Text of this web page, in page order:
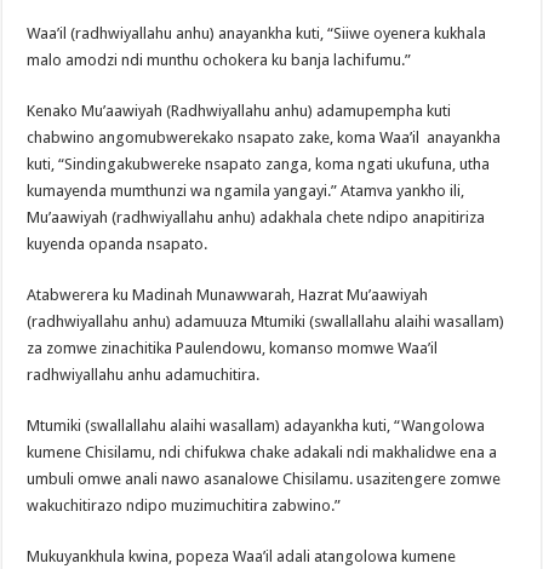
Waa’il (radhwiyallahu anhu) anayankha kuti, “Siiwe oyenera kukhala
malo amodzi ndi munthu ochokera ku banja lachifumu.”
Kenako Mu’aawiyah (Radhwiyallahu anhu) adamupempha kuti
chabwino angomubwerekako nsapato zake, koma Waa’il anayankha
kuti, “Sindingakubwereke nsapato zanga, koma ngati ukufuna, utha
kumayenda mumthunzi wa ngamila yangayi.” Atamva yankho ili,
Mu’aawiyah (radhwiyallahu anhu) adakhala chete ndipo anapitiriza
kuyenda opanda nsapato.
Atabwerera ku Madinah Munawwarah, Hazrat Mu’aawiyah
(radhwiyallahu anhu) adamuuza Mtumiki (swallallahu alaihi wasallam)
za zomwe zinachitika Paulendowu, komanso momwe Waa’il
radhwiyallahu anhu adamuchitira.
Mtumiki (swallallahu alaihi wasallam) adayankha kuti, “Wangolowa
kumene Chisilamu, ndi chifukwa chake adakali ndi makhalidwe ena a
umbuli omwe anali nawo asanalowe Chisilamu. usazitengere zomwe
wakuchitirazo ndipo muzimuchitira zabwino.”
Mukuyankhula kwina, popeza Waa’il adali atangolowa kumene